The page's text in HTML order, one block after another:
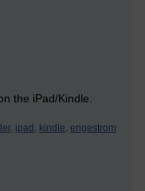
the iPad/Kindle.
ipad, kindle, engestrom